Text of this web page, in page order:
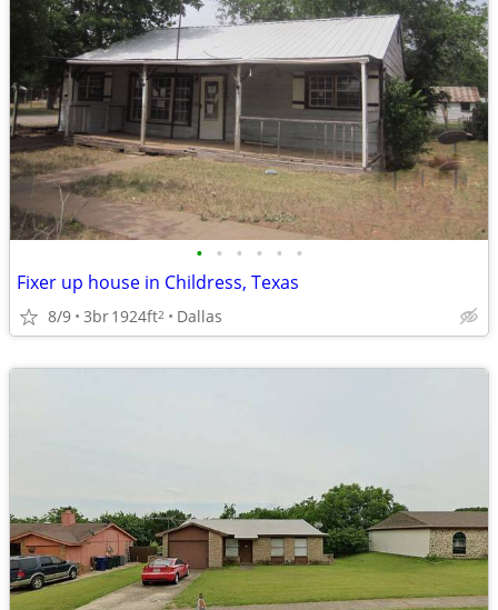
• • • • • •
Fixer up house in Childress, Texas
8/9 3br1924ft2 Dallas